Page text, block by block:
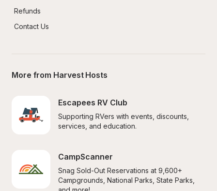
Refunds
Contact Us
More from Harvest Hosts
Escapees RV Club
Supporting RVers with events, discounts,
services, and education.
CampScanner
Snag Sold-Out Reservations at 9,600+
Campgrounds, National Parks, State Parks,